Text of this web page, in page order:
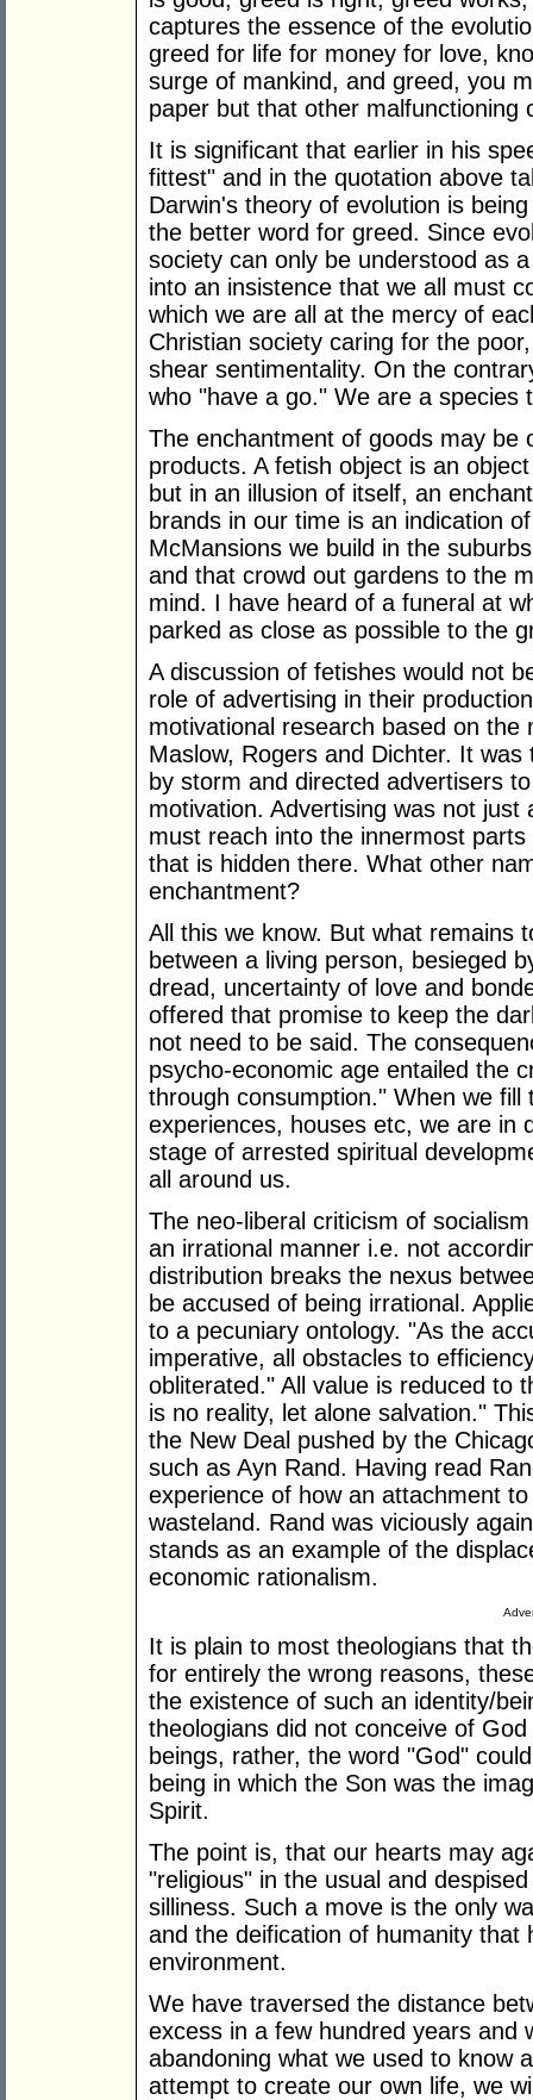
captures the essence of the
greed for life for money for love,
surge of mankind, and greed, you
paper but that other malfunctioning
It is significant that earlier in his
fittest" and in the quotation above
Darwin's theory of evolution is
the better word for greed. Since
society can only be understood as
into an insistence that we all must
which we are all at the mercy of
Christian society caring for the
shear sentimentality. On the
who "have a go." We are a species
The enchantment of goods may be
products. A fetish object is an
but in an illusion of itself, an
brands in our time is an indication
McMansions we build in the
and that crowd out gardens to the
mind. I have heard of a funeral at
parked as close as possible to the
A discussion of fetishes would not
role of advertising in their
motivational research based on the
Maslow, Rogers and Dichter. It
by storm and directed advertisers
motivation. Advertising was not
must reach into the innermost
that is hidden there. What other
enchantment?
All this we know. But what remains
between a living person, besieged
dread, uncertainty of love and
offered that promise to keep the
not need to be said. The
psycho-economic age entailed the
through consumption." When we
experiences, houses etc, we are in
stage of arrested spiritual
all around us.
The neo-liberal criticism of
an irrational manner i.e. not
distribution breaks the nexus
be accused of being irrational.
to a pecuniary ontology. "As the
imperative, all obstacles to
obliterated." All value is reduced to
is no reality, let alone salvation."
the New Deal pushed by the
such as Ayn Rand. Having read
experience of how an attachment
wasteland. Rand was viciously
stands as an example of the
economic rationalism.
It is plain to most theologians that
for entirely the wrong reasons,
the existence of such an identity/
theologians did not conceive of
beings, rather, the word "God"
being in which the Son was the
Spirit.
The point is, that our hearts may
"religious" in the usual and
silliness. Such a move is the only
and the deification of humanity
environment.
We have traversed the distance
excess in a few hundred years and
abandoning what we used to know
attempt to create our own life, we